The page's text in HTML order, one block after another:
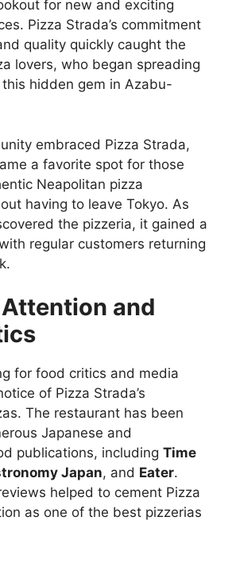
for new and exciting
Pizza Strada’s commitment
quality quickly caught the
lovers, who began spreading
hidden gem in Azabu-
embraced Pizza Strada,
a favorite spot for those
Neapolitan pizza
having to leave Tokyo. As
the pizzeria, it gained a
regular customers returning
and
for food critics and media
of Pizza Strada’s
The restaurant has been
Japanese and
publications, including Time
Japan, and Eater.
helped to cement Pizza
as one of the best pizzerias